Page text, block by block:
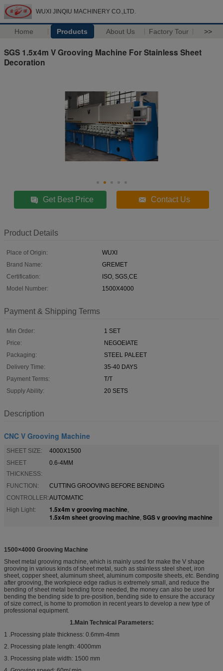
WUXI JINQIU MACHINERY CO.,LTD.
Home Products About Us Factory Tour >>
SGS 1.5x4m V Grooving Machine For Stainless Sheet
Decoration
Get Best Price Contact Us
Product Details
Place of Origin:
WUXI
Brand Name:
GREMET
Certification:
ISO, SGS,CE
Model Number:
1500X4000
Payment & Shipping Terms
Min Order:
1 SET
Price:
NEGOEIATE
Packaging:
STEEL PALEET
Delivery Time:
35-40 DAYS
Payment Terms:
T/T
Supply Ability:
20 SETS
Description
CNC V Grooving Machine
SHEET SIZE:
4000X1500
SHEET
THICKNESS:
0.6-4MM
FUNCTION:
CUTTING GROOVING BEFORE BENDING
CONTROLLER:AUTOMATIC
High Light:
1.5x4m v grooving machine,
1.5x4m sheet grooving machine, SGS v grooving machine
1500×4000 Grooving Machine
Sheet metal grooving machine, which is mainly used for make the V shape
grooving in various kinds of sheet metal, such as stainless steel sheet, iron
sheet, copper sheet, aluminum sheet, aluminum composite sheets, etc. Bending
after grooving, the workpiece edge radius is extremely small, and reduce the
bending of sheet metal bending force needed, the money can also be used for
bending the bending side to pre-position, bending side to ensure the accuracy
of size correct, is home to promotion in recent years to develop a new type of
professional equipment.
1.Main Technical Parameters:
1 .Processing plate thickness: 0.6mm-4mm
2. Processing plate length: 4000mm
3. Processing plate width: 1500 mm